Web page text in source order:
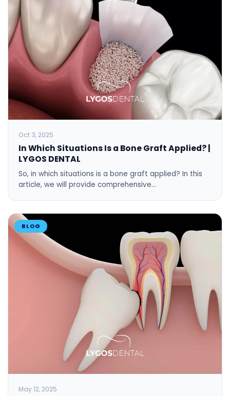
Oct 3, 2025
In Which Situations Is a Bone Graft Applied? |
LYGOS DENTAL
So, in which situations is a bone graft applied? In this
article, we will provide comprehensive…
BLOG
May 12, 2025